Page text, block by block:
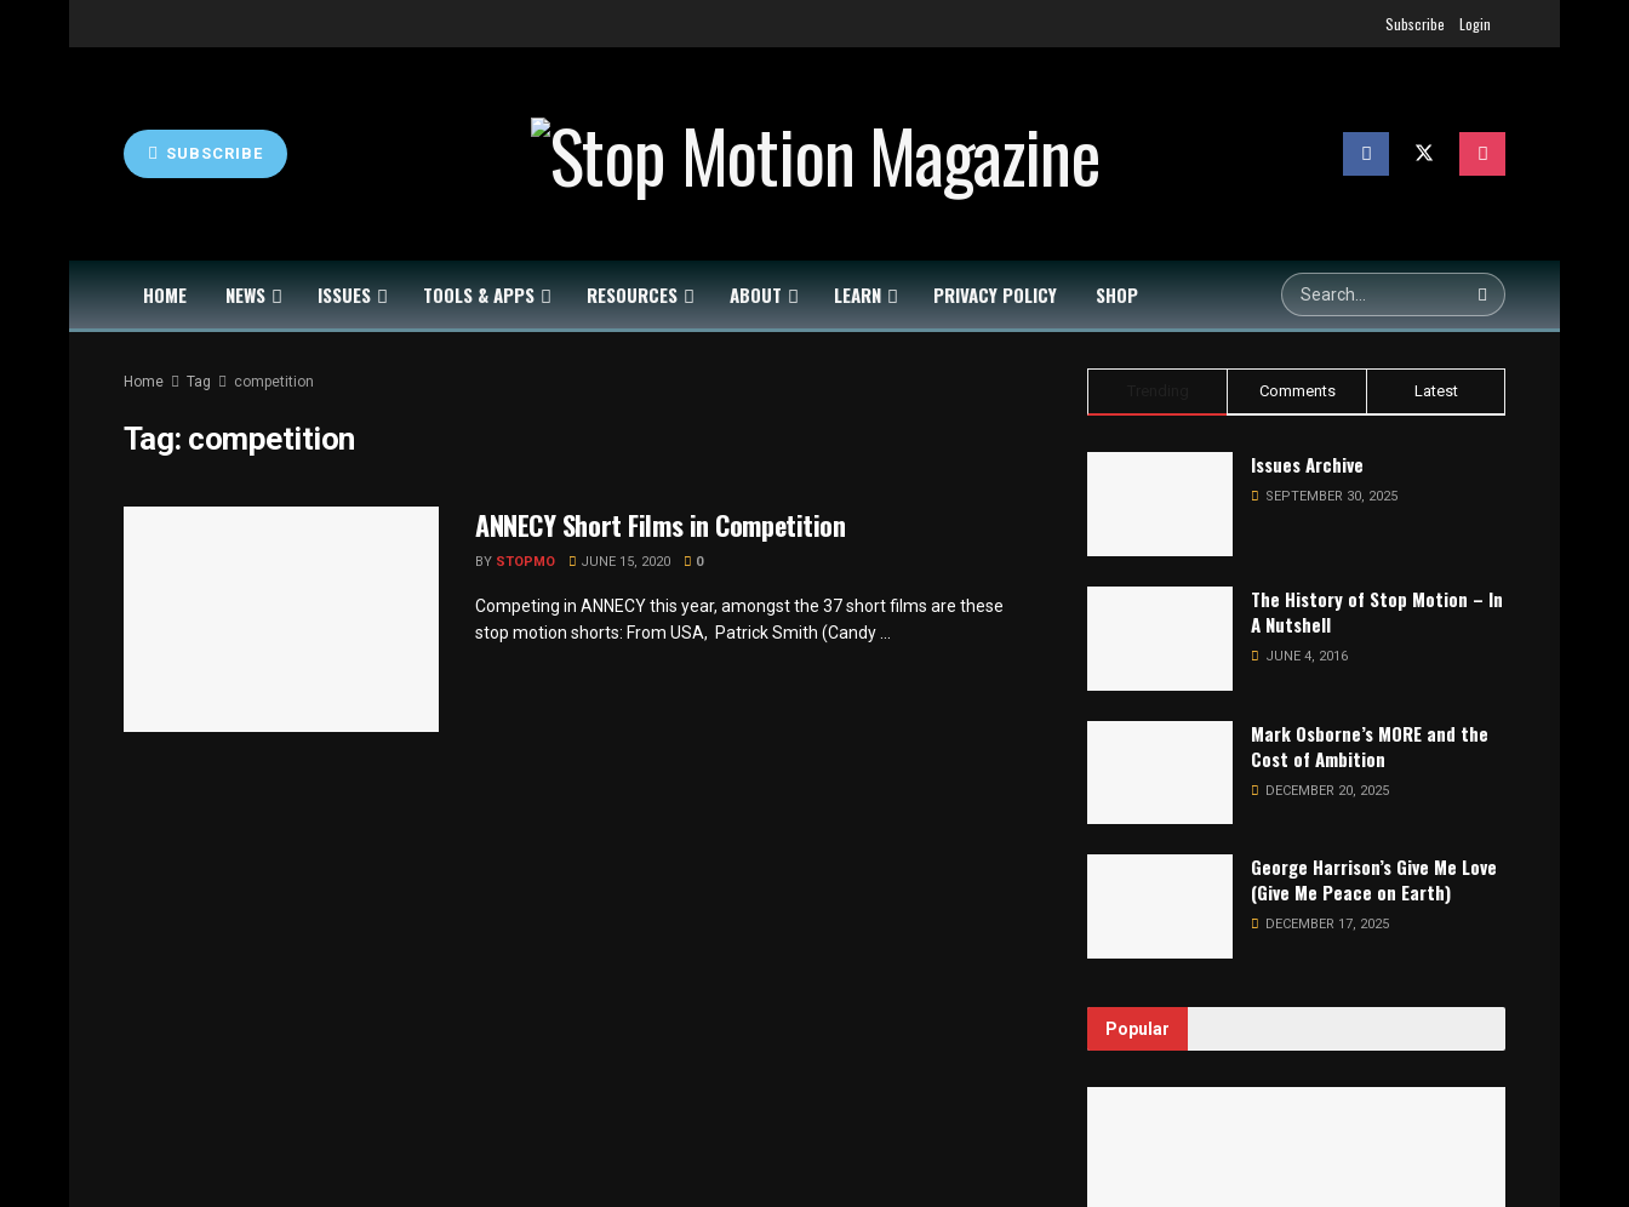
Subscribe Login
SUBSCRIBE
HOME NEWS ISSUES TOOLS & APPS RESOURCES ABOUT LEARN PRIVACY POLICY SHOP
Home Tag competition
Tag: competition
ANNECY Short Films in Competition
BY STOPMO JUNE 15, 2020 0
Competing in ANNECY this year, amongst the 37 short films are these
stop motion shorts: From USA, Patrick Smith (Candy ...
Comments Latest
Issues Archive
SEPTEMBER 30, 2025
The History of Stop Motion – In
A Nutshell
JUNE 4, 2016
Mark Osborne’s MORE and the
Cost of Ambition
DECEMBER 20, 2025
George Harrison’s Give Me Love
(Give Me Peace on Earth)
DECEMBER 17, 2025
Popular